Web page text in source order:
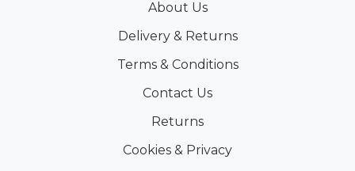
About Us
Delivery & Returns
Terms & Conditions
Contact Us
Returns
Cookies & Privacy